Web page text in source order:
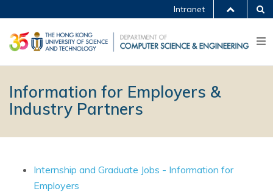
Intranet
Information for Employers &
Industry Partners
Internship and Graduate Jobs - Information for
Employers